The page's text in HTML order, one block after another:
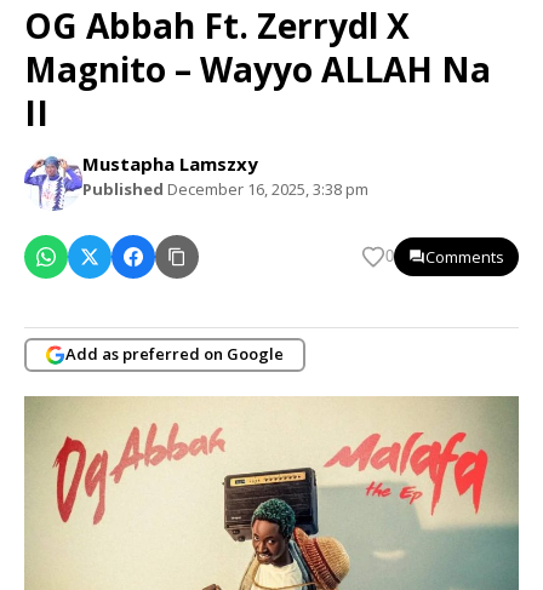
OG Abbah Ft. Zerrydl X
Magnito – Wayyo ALLAH Na
II
Mustapha Lamszxy
Published December 16, 2025, 3:38 pm
0 Comments
Add as preferred on Google